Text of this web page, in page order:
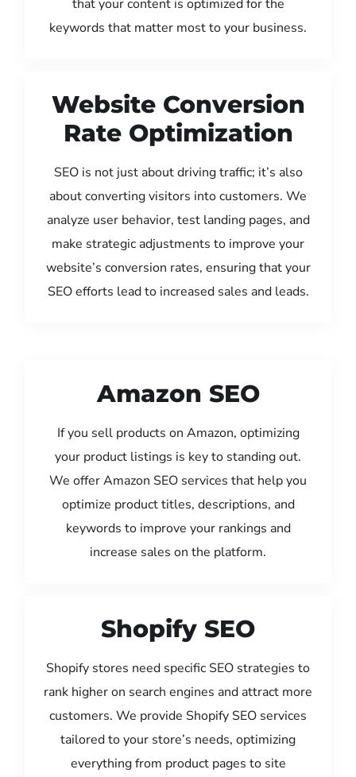
that your content is optimized for the
keywords that matter most to your business.
Website Conversion
Rate Optimization
SEO is not just about driving traffic; it’s also
about converting visitors into customers. We
analyze user behavior, test landing pages, and
make strategic adjustments to improve your
website’s conversion rates, ensuring that your
SEO efforts lead to increased sales and leads.
Amazon SEO
If you sell products on Amazon, optimizing
your product listings is key to standing out.
We offer Amazon SEO services that help you
optimize product titles, descriptions, and
keywords to improve your rankings and
increase sales on the platform.
Shopify SEO
Shopify stores need specific SEO strategies to
rank higher on search engines and attract more
customers. We provide Shopify SEO services
tailored to your store’s needs, optimizing
everything from product pages to site